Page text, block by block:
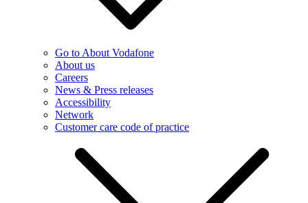
Go to About Vodafone
About us
Careers
News & Press releases
Accessibility
Network
Customer care code of practice